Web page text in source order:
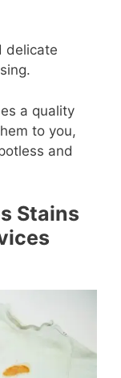
delicate
a quality
to you,
and
Stains